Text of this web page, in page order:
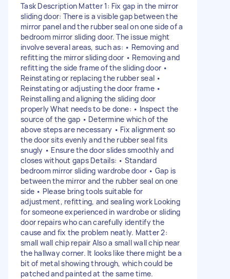
Task Description Matter 1: Fix gap in the mirror
sliding door: There is a visible gap between the
mirror panel and the rubber seal on one side of a
bedroom mirror sliding door. The issue might
involve several areas, such as: • Removing and
refitting the mirror sliding door • Removing and
refitting the side frame of the sliding door •
Reinstating or replacing the rubber seal •
Reinstating or adjusting the door frame •
Reinstalling and aligning the sliding door
properly What needs to be done: • Inspect the
source of the gap • Determine which of the
above steps are necessary • Fix alignment so
the door sits evenly and the rubber seal fits
snugly • Ensure the door slides smoothly and
closes without gaps Details: • Standard
bedroom mirror sliding wardrobe door • Gap is
between the mirror and the rubber seal on one
side • Please bring tools suitable for
adjustment, refitting, and sealing work Looking
for someone experienced in wardrobe or sliding
door repairs who can carefully identify the
cause and fix the problem neatly. Matter 2:
small wall chip repair Also a small wall chip near
the hallway corner. It looks like there might be a
bit of metal showing through, which could be
patched and painted at the same time.